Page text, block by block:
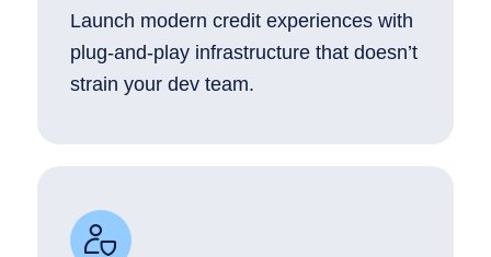
Launch modern credit experiences with
plug-and-play infrastructure that doesn’t
strain your dev team.